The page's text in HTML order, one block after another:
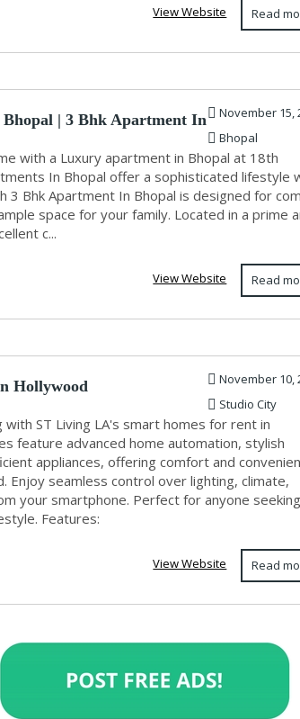
Read
View Website
| 3 Bhk Apartment In
November 15,
Bhopal
with a Luxury apartment in Bhopal at 18th
In Bhopal offer a sophisticated lifestyle
3 Bhk Apartment In Bhopal is designed for
space for your family. Located in a prime
c...
Read
View Website
Hollywood
November 10,
Studio City
with ST Living LA's smart homes for rent in
feature advanced home automation, stylish
appliances, offering comfort and
Enjoy seamless control over lighting, climate,
your smartphone. Perfect for anyone
Features:
Read
View Website